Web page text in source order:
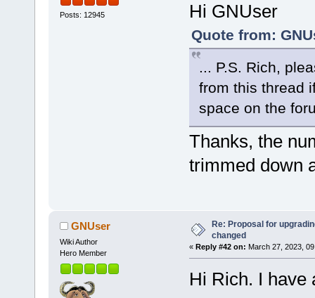
Posts: 12945 Hi GNUser
Quote from:
... P.S. Rich,
from this thread
space on the
Thanks, the
trimmed down
GNUser
Wiki Author
Hero Member
Re: Proposal for
changed
« Reply #42 on: March 27, 2023,
Hi Rich. I have